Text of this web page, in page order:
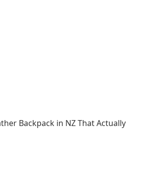
Backpack in NZ That Actually